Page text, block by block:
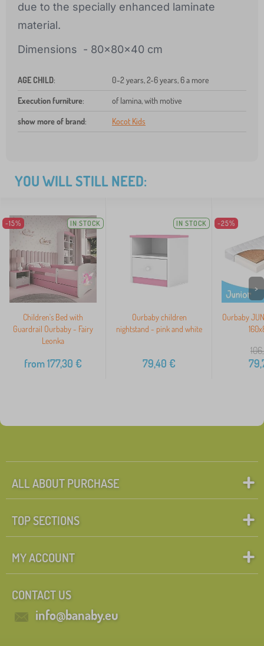
due to the specially enhanced laminate
material.
Dimensions - 80x80x40 cm
AGE CHILD: 0-2 years, 2-6 years, 6 a more
Execution furniture: of lamina, with motive
show more of brand: Kocot Kids
YOU WILL STILL NEED:
-15% IN STOCK
Children's Bed with
Guardrail Ourbaby - Fairy
Leonka
from177,30 €
IN STOCK
Ourbaby children
nightstand - pink and white
79,40 €
-25%
Ourbaby
>
ALL ABOUT PURCHASE
TOP SECTIONS
MY ACCOUNT
CONTACT US
info@banaby.eu